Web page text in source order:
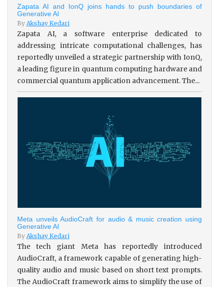
Zapata AI and IonQ joins hands to push boundaries of
Generative AI
By Akshay Kedari
Zapata AI, a software enterprise dedicated to
addressing intricate computational challenges, has
reportedly unveiled a strategic partnership with IonQ,
a leading figure in quantum computing hardware and
commercial quantum application advancement. The...
Meta unveils AudioCraft for audio & music creation using
Generative AI
By Akshay Kedari
The tech giant Meta has reportedly introduced
AudioCraft, a framework capable of generating high-
quality audio and music based on short text prompts.
The AudioCraft framework aims to simplify the use of